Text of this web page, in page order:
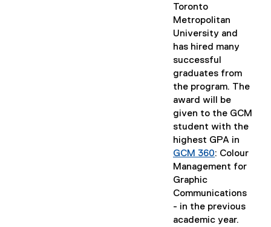
o
w
)
Toronto
Metropolitan
University and
has hired many
successful
graduates from
the program. The
award will be
given to the GCM
student with the
highest GPA in
GCM 360: Colour
Management for
Graphic
Communications
- in the previous
academic year.